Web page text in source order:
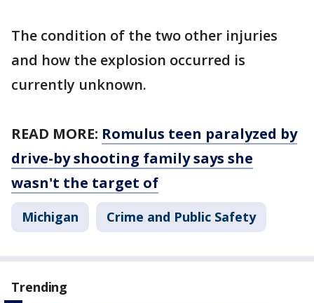
The condition of the two other injuries
and how the explosion occurred is
currently unknown.
READ MORE: Romulus teen paralyzed by
drive-by shooting family says she
wasn't the target of
Michigan Crime and Public Safety
Trending